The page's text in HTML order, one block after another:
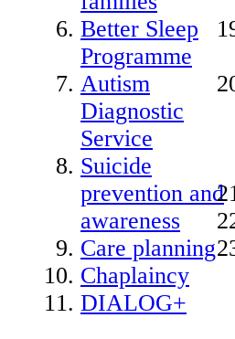
Better Sleep
Programme
Autism
Diagnostic
Service
Suicide
prevention and
awareness
Care planning
Chaplaincy
DIALOG+